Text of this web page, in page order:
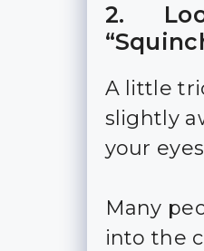
2.
A little
slightly
your
Many
into the